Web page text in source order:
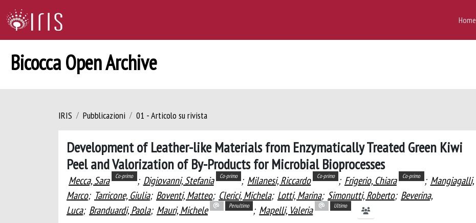
Home
Bicocca Open Archive
IRIS Pubblicazioni 01 - Articolo su rivista
Development of Leather-like Materials from Enzymatically Treated Green Kiwi
Peel and Valorization of By-Products for Microbial Bioprocesses
Mecca, Sara Co-primo ; Digiovanni, Stefania Co-primo ; Milanesi, Riccardo Co-primo ; Frigerio, Chiara Co-primo ; Mangiagalli,
Marco; Tarricone, Giulia; Boventi, Matteo; Clerici, Michela; Lotti, Marina; Simonutti, Roberto; Beverina,
Luca; Branduardi, Paola; Mauri, Michele Penultimo ; Mapelli, Valeria Ultimo